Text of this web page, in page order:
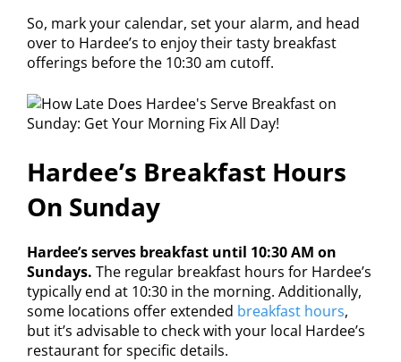
So, mark your calendar, set your alarm, and head
over to Hardee’s to enjoy their tasty breakfast
offerings before the 10:30 am cutoff.
Hardee’s Breakfast Hours
On Sunday
Hardee’s serves breakfast until 10:30 AM on
Sundays. The regular breakfast hours for Hardee’s
typically end at 10:30 in the morning. Additionally,
some locations offer extended breakfast hours,
but it’s advisable to check with your local Hardee’s
restaurant for specific details.